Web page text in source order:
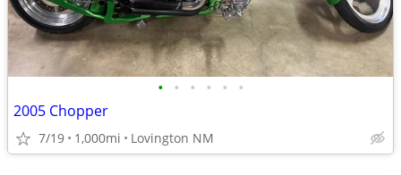
• • • • • •
2005 Chopper
7/19 1,000mi Lovington NM